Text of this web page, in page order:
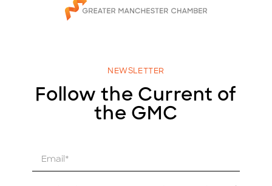
NEWSLETTER
Follow the Current of
the GMC